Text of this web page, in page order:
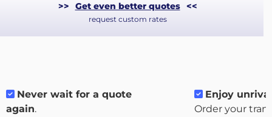
>> Get even better quotes <<
request custom rates
Never wait for a quote
again.
Enjoy
Order your